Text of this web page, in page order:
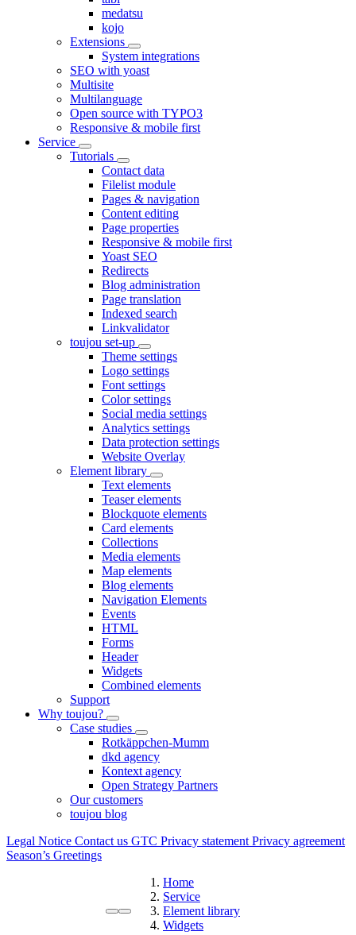
medatsu
kojo
Extensions
System integrations
SEO with yoast
Multisite
Multilanguage
Open source with TYPO3
Responsive & mobile first
Service
Tutorials
Contact data
Filelist module
Pages & navigation
Content editing
Page properties
Responsive & mobile first
Yoast SEO
Redirects
Blog administration
Page translation
Indexed search
Linkvalidator
toujou set-up
Theme settings
Logo settings
Font settings
Color settings
Social media settings
Analytics settings
Data protection settings
Website Overlay
Element library
Text elements
Teaser elements
Blockquote elements
Card elements
Collections
Media elements
Map elements
Blog elements
Navigation Elements
Events
HTML
Forms
Header
Widgets
Combined elements
Support
Why toujou?
Case studies
Rotkäppchen-Mumm
dkd agency
Kontext agency
Open Strategy Partners
Our customers
toujou blog
Legal Notice Contact us GTC Privacy statement Privacy agreement
Season’s Greetings
Home
Service
Element library
Widgets